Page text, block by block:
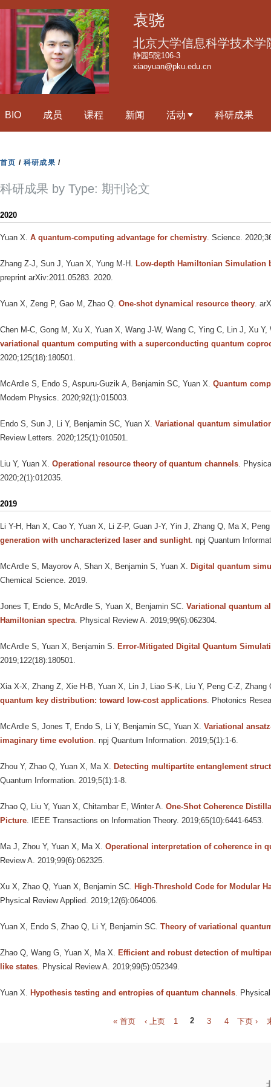
到
内
袁骁
北京大学信息科学技术学
静园5院106-3
xiaoyuan@pku.edu.cn
BIO 成员 课程 新闻 活动 科研成果
首页 / 科研成果 /
科研成果 by Type: 期刊论文
2020
Yuan X A quantum-computing advantage for chemistry . Science.
Zhang Z-J, Sun J, Yuan X, Yung M-H Low-depth Hamiltonian Simulation
preprint arXiv:2011.05283. 2020.
Yuan X, Zeng P, Gao M, Zhao Q One-shot dynamical resource theory .
Chen M-C, Gong M, Xu X, Yuan X, Wang J-W, Wang C, Ying C, Lin J, Xu Y,
variational quantum computing with a superconducting quantum
2020;125(18):180501.
McArdle S, Endo S, Aspuru-Guzik A, Benjamin SC, Yuan X Quantum
Modern Physics. 2020;92(1):015003.
Endo S, Sun J, Li Y, Benjamin SC, Yuan X Variational quantum
Review Letters. 2020;125(1):010501.
Liu Y, Yuan X Operational resource theory of quantum channels .
2020;2(1):012035.
2019
Li Y-H, Han X, Cao Y, Yuan X, Li Z-P, Guan J-Y, Yin J, Zhang Q, Ma X,
generation with uncharacterized laser and sunlight . npj Quantum
McArdle S, Mayorov A, Shan X, Benjamin S, Yuan X Digital quantum
Chemical Science. 2019.
Jones T, Endo S, McArdle S, Yuan X, Benjamin SC Variational quantum
Hamiltonian spectra . Physical Review A. 2019;99(6):062304.
McArdle S, Yuan X, Benjamin S Error-Mitigated Digital Quantum
2019;122(18):180501.
Xia X-X, Zhang Z, Xie H-B, Yuan X, Lin J, Liao S-K, Liu Y, Peng C-Z, Zhang
quantum key distribution: toward low-cost applications . Photonics
McArdle S, Jones T, Endo S, Li Y, Benjamin SC, Yuan X Variational
imaginary time evolution . npj Quantum Information. 2019;5(1):1-6.
Zhou Y, Zhao Q, Yuan X, Ma X Detecting multipartite entanglement
Quantum Information. 2019;5(1):1-8.
Zhao Q, Liu Y, Yuan X, Chitambar E, Winter A One-Shot Coherence
Picture . IEEE Transactions on Information Theory. 2019;65(10):6441-6453.
Ma J, Zhou Y, Yuan X, Ma X Operational interpretation of coherence in
Review A. 2019;99(6):062325.
Xu X, Zhao Q, Yuan X, Benjamin SC High-Threshold Code for Modular
Physical Review Applied. 2019;12(6):064006.
Yuan X, Endo S, Zhao Q, Li Y, Benjamin SC Theory of variational
Zhao Q, Wang G, Yuan X, Ma X Efficient and robust detection of
like states . Physical Review A. 2019;99(5):052349.
Yuan X Hypothesis testing and entropies of quantum channels .
« 首页 ‹ 上页 1 2 3 4 下页 ›